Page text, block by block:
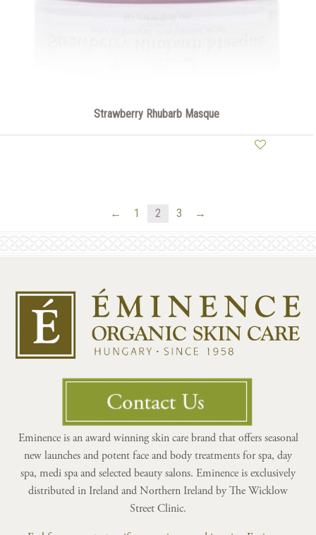
Strawberry Rhubarb Masque
← 1 2 3 →
Eminence is an award winning skin care brand that offers seasonal
new launches and potent face and body treatments for spa, day
spa, medi spa and selected beauty salons. Eminence is exclusively
distributed in Ireland and Northern Ireland by The Wicklow
Street Clinic.